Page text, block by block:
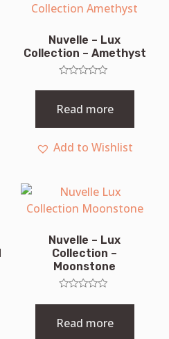
Nuvelle – Lux
Collection – Amethyst
0
of
Read more
Add to Wishlist
Nuvelle – Lux
Collection –
Moonstone
0
of
Read more